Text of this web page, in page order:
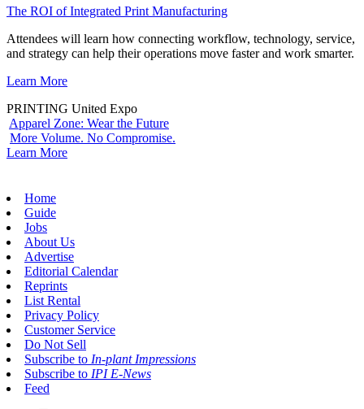
The ROI of Integrated Print Manufacturing
Attendees will learn how connecting workflow, technology, service,
and strategy can help their operations move faster and work smarter.
Learn More
PRINTING United Expo
Apparel Zone: Wear the Future
More Volume. No Compromise.
Learn More
Home
Guide
Jobs
About Us
Advertise
Editorial Calendar
Reprints
List Rental
Privacy Policy
Customer Service
Do Not Sell
Subscribe to In-plant Impressions
Subscribe to IPI E-News
Feed